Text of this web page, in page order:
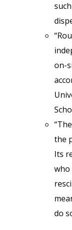
on-
the
Its
who
do